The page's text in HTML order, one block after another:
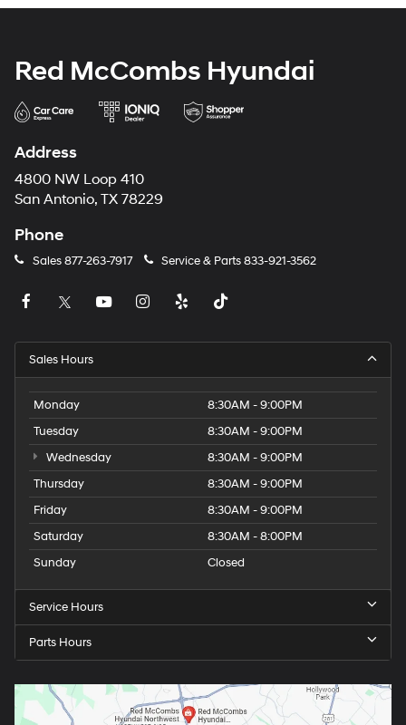
Red McCombs Hyundai
Address
4800 NW Loop 410
San Antonio, TX 78229
Phone
Sales877-263-7917 Service & Parts833-921-3562
Sales Hours
Monday
8:30AM - 9:00PM
Tuesday
8:30AM - 9:00PM
Wednesday
8:30AM - 9:00PM
Thursday
8:30AM - 9:00PM
Friday
8:30AM - 9:00PM
Saturday
8:30AM - 8:00PM
Sunday
Closed
Service Hours
Parts Hours